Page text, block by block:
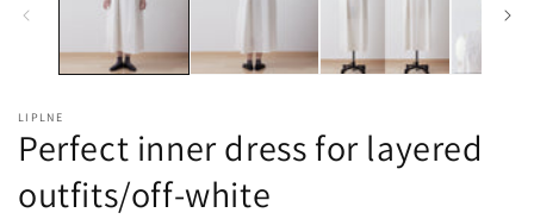
modal
LIPLNE
Perfect inner dress for layered
outfits/off-white